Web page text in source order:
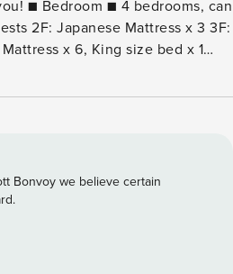
can
x 3 3F:
x 6, King size bed x 1
Freezer refrigerator
Electric hot plate Hot Pot
/ face towel License
Bonvoy we believe certain